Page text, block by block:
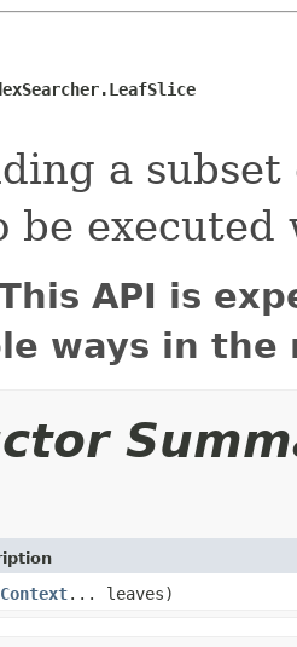
a
be
This API is
ways in the
... leaves)